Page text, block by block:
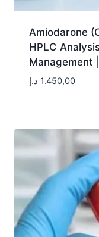
Amiodarone
HPLC
Management
1.450,00 د.إ